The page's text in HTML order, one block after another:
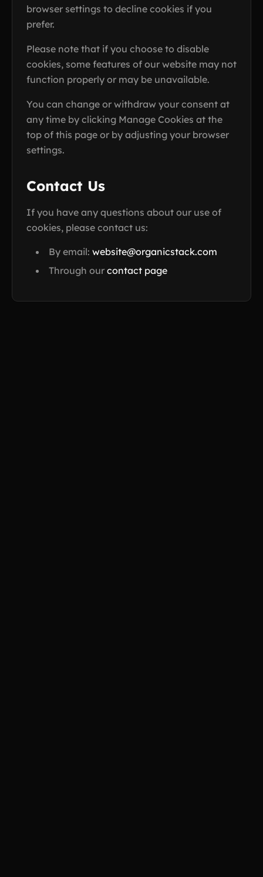
browser settings to decline cookies if you
prefer.
Please note that if you choose to disable
cookies, some features of our website may not
function properly or may be unavailable.
You can change or withdraw your consent at
any time by clicking Manage Cookies at the
top of this page or by adjusting your browser
settings.
Contact Us
If you have any questions about our use of
cookies, please contact us:
By email: website@organicstack.com
Through our contact page